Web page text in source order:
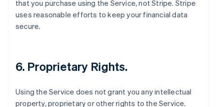
that you purchase using the Service, not Stripe. Stripe
uses reasonable efforts to keep your financial data
secure.
6. Proprietary Rights.
Using the Service does not grant you any intellectual
property, proprietary or other rights to the Service.